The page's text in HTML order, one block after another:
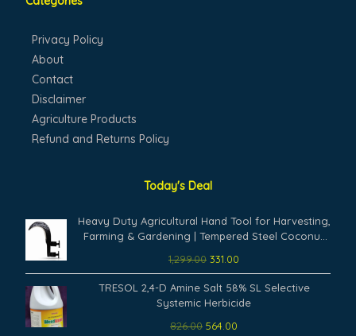
Privacy Policy
About
Contact
Disclaimer
Agriculture Products
Refund and Returns Policy
Today's Deal
Heavy Duty Agricultural Hand Tool for Harvesting,
Farming & Gardening | Tempered Steel Coconut
Cutting, Crop Harvesting & Garden Maintenance
1,299.00
price
was:
₹1,299.00.
331.00
price
is:
TRESOL 2,4-D Amine Salt 58% SL Selective
Systemic Herbicide
826.00
price
was:
₹826.00.
564.00
price
is: